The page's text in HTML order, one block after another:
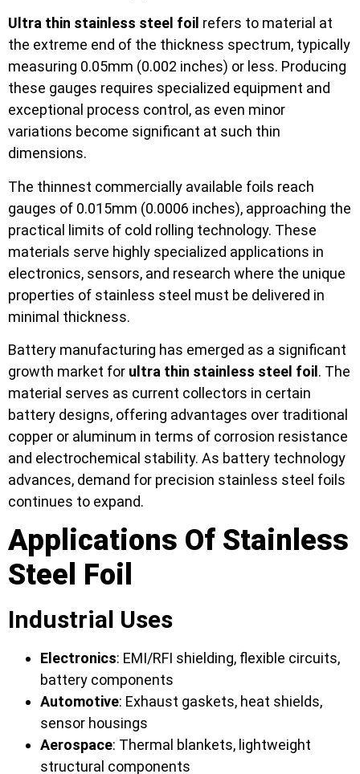
Ultra thin stainless steel foil refers to material at
the extreme end of the thickness spectrum, typically
measuring 0.05mm (0.002 inches) or less. Producing
these gauges requires specialized equipment and
exceptional process control, as even minor
variations become significant at such thin
dimensions.
The thinnest commercially available foils reach
gauges of 0.015mm (0.0006 inches), approaching the
practical limits of cold rolling technology. These
materials serve highly specialized applications in
electronics, sensors, and research where the unique
properties of stainless steel must be delivered in
minimal thickness.
Battery manufacturing has emerged as a significant
growth market for ultra thin stainless steel foil . The
material serves as current collectors in certain
battery designs, offering advantages over traditional
copper or aluminum in terms of corrosion resistance
and electrochemical stability. As battery technology
advances, demand for precision stainless steel foils
continues to expand.
Applications Of Stainless
Steel Foil
Industrial Uses
Electronics: EMI/RFI shielding, flexible circuits,
battery components
Automotive: Exhaust gaskets, heat shields,
sensor housings
Aerospace: Thermal blankets, lightweight
structural components